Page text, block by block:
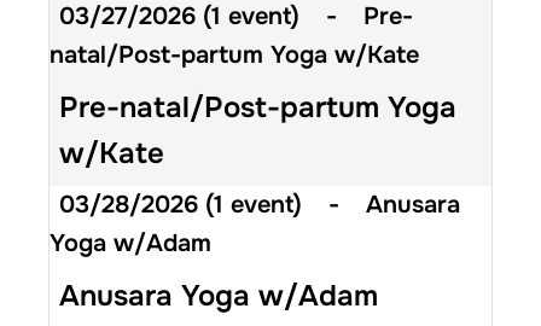
03/27/2026 (1 event) -
Pre-
natal/Post-partum Yoga w/Kate
Pre-natal/Post-partum Yoga
w/Kate
03/28/2026 (1 event) -
Anusara
Yoga w/Adam
Anusara Yoga w/Adam